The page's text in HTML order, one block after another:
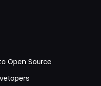
Open Source